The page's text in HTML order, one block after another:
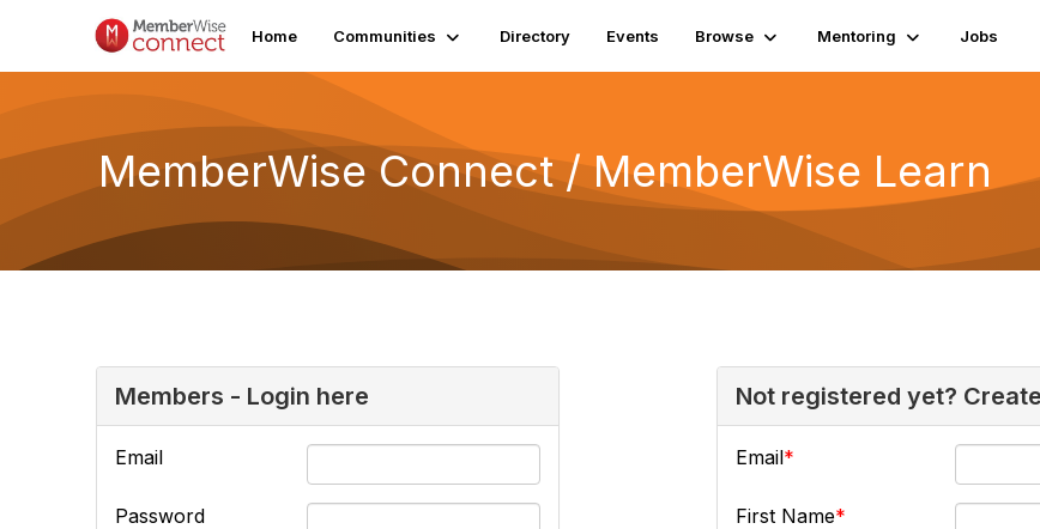
Home Communities Directory Events Browse Mentoring Jobs
MemberWise Connect / MemberWise Learn
Members - Login here
Email
Password
Not registered yet?
Email
First Name